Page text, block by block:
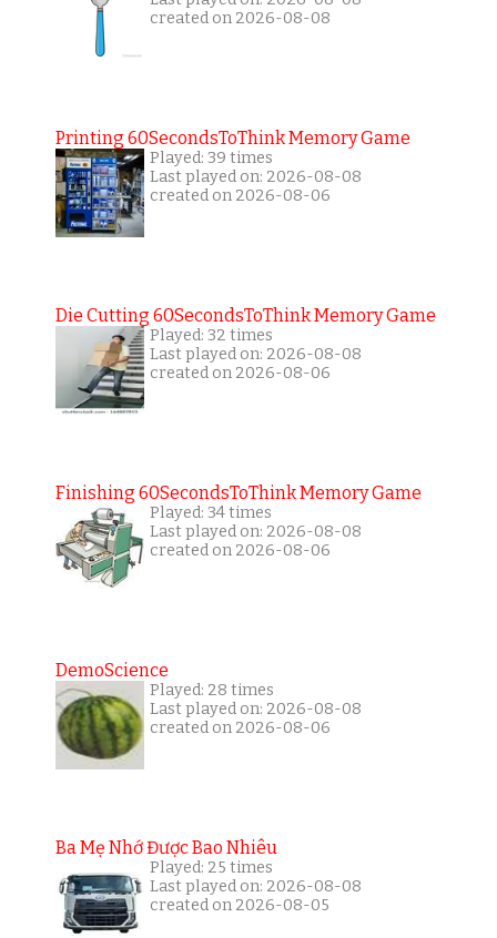
created on 2026-08-08
Printing 60SecondsToThink Memory Game
Played: 39 times
Last played on: 2026-08-08
created on 2026-08-06
Die Cutting 60SecondsToThink Memory Game
Played: 32 times
Last played on: 2026-08-08
created on 2026-08-06
Finishing 60SecondsToThink Memory Game
Played: 34 times
Last played on: 2026-08-08
created on 2026-08-06
DemoScience
Played: 28 times
Last played on: 2026-08-08
created on 2026-08-06
Ba Mẹ Nhớ Được Bao Nhiêu
Played: 25 times
Last played on: 2026-08-08
created on 2026-08-05